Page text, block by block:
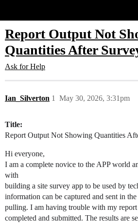
Report Output Not
Quantities After
Ask for Help
Ian_Silverton May 30, 2026, 3:31pm
1
Title:
Report Output Not Showing Quantities
Hi everyone,
I am a complete novice to the APP world
with
building a site survey app to be used by
information can be captured and sent in
pulling. I am having trouble with my
completed and submitted. The results are